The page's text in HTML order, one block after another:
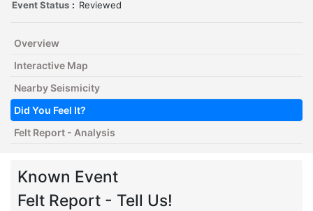
Event Status : Reviewed
Overview
Interactive Map
Nearby Seismicity
Did You Feel It?
Felt Report - Analysis
Known Event
Felt Report - Tell Us!